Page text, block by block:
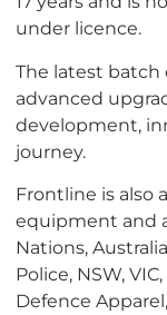
under licence.
The latest batch
advanced
development,
journey.
Frontline is also
equipment and
Nations,
Police, NSW,
Defence